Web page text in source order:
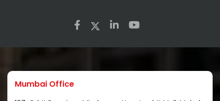
Mumbai Office